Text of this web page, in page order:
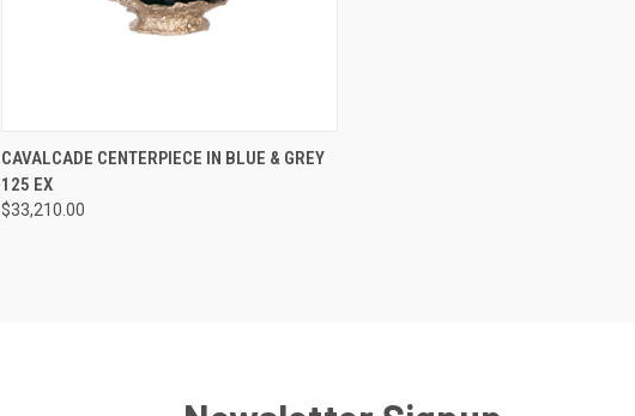
QUICK VIEW ADD TO CART
Compare
CAVALCADE CENTERPIECE IN BLUE & GREY
125 EX
$33,210.00